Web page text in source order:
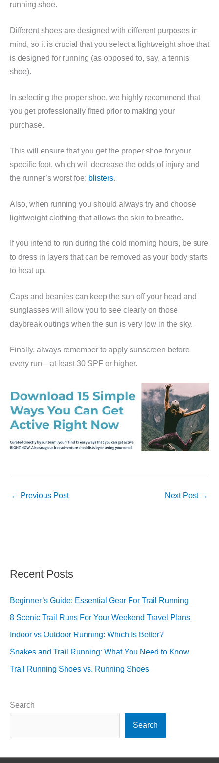
running shoe.
Different shoes are designed with different purposes in
mind, so it is crucial that you select a lightweight shoe that
is designed for running (as opposed to, say, a tennis
shoe).
In selecting the proper shoe, we highly recommend that
you get professionally fitted prior to making your
purchase.
This will ensure that you get the proper shoe for your
specific foot, which will decrease the odds of injury and
the runner’s worst foe: blisters.
Also, when running you should always try and choose
lightweight clothing that allows the skin to breathe.
If you intend to run during the cold morning hours, be sure
to dress in layers that can be removed as your body starts
to heat up.
Caps and beanies can keep the sun off your head and
sunglasses will allow you to see clearly on those
daybreak outings when the sun is very low in the sky.
Finally, always remember to apply sunscreen before
every run—at least 30 SPF or higher.
← Previous Post Next Post →
Recent Posts
Beginner’s Guide: Essential Gear For Trail Running
8 Scenic Trail Runs For Your Weekend Travel Plans
Indoor vs Outdoor Running: Which Is Better?
Snakes and Trail Running: What You Need to Know
Trail Running Shoes vs. Running Shoes
Search
Search